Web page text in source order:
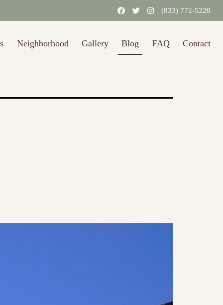
(833) 772-5220
Neighborhood Gallery Blog FAQ Contact